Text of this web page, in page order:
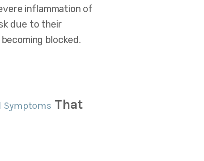
inflammation of
due to their
blocked.
Symptoms That